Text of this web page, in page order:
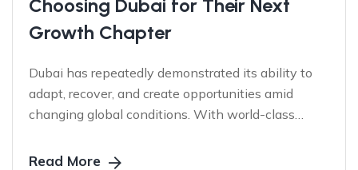
Choosing Dubai for Their Next
Growth Chapter
Dubai has repeatedly demonstrated its ability to
adapt, recover, and create opportunities amid
changing global conditions. With world-class
connectivity, and a business-friendly ecosystem,
Read More